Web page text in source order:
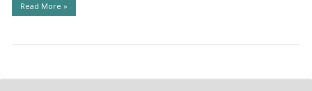
Read More »